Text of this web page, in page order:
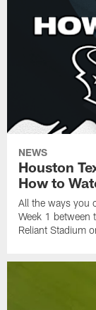
NEWS
Houston
How to
All the ways you
Week 1 between
Reliant Stadium